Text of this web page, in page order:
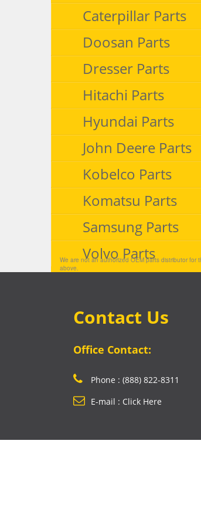
Caterpillar Parts
Doosan Parts
Dresser Parts
Hitachi Parts
Hyundai Parts
John Deere Parts
Kobelco Parts
Komatsu Parts
Samsung Parts
Volvo Parts
We are not an authorized OEM parts distributor for
above.
Contact Us
Office Contact:
Phone : (888) 822-8311
E-mail : Click Here